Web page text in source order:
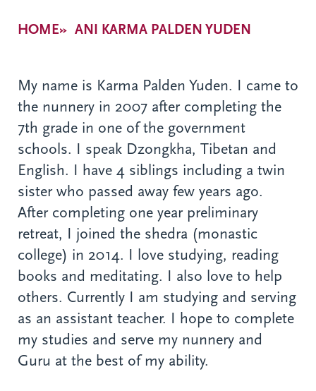
Breadcrumb
HOME ANI KARMA PALDEN YUDEN
My name is Karma Palden Yuden. I came to
the nunnery in 2007 after completing the
7th grade in one of the government
schools. I speak Dzongkha, Tibetan and
English. I have 4 siblings including a twin
sister who passed away few years ago.
After completing one year preliminary
retreat, I joined the shedra (monastic
college) in 2014. I love studying, reading
books and meditating. I also love to help
others. Currently I am studying and serving
as an assistant teacher. I hope to complete
my studies and serve my nunnery and
Guru at the best of my ability.